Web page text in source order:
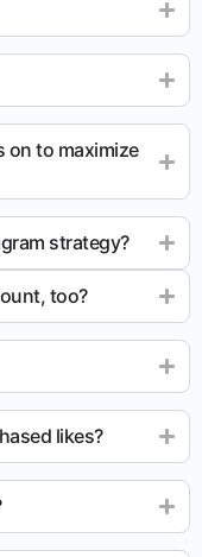
on to maximize
strategy?
too?
likes?